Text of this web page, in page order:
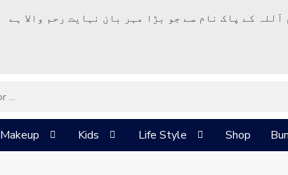
اَللہ کے پاک نام سے جو بڑا مہر بان نہايت رحم والا ہے
Makeup Kids Life Style Shop